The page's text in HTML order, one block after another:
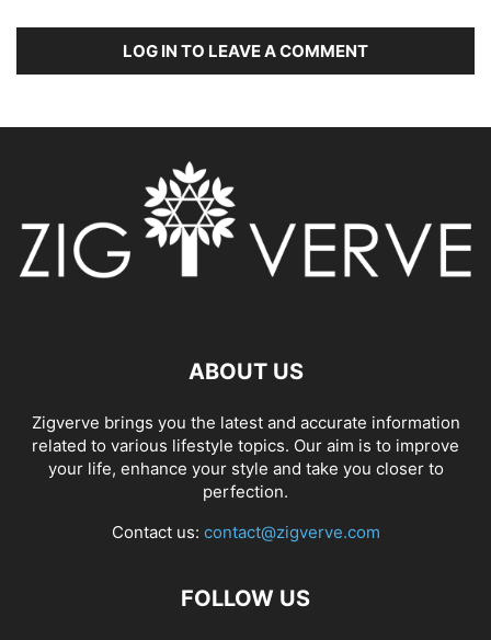
LOG IN TO LEAVE A COMMENT
ABOUT US
Zigverve brings you the latest and accurate information
related to various lifestyle topics. Our aim is to improve
your life, enhance your style and take you closer to
perfection.
Contact us: contact@zigverve.com
FOLLOW US